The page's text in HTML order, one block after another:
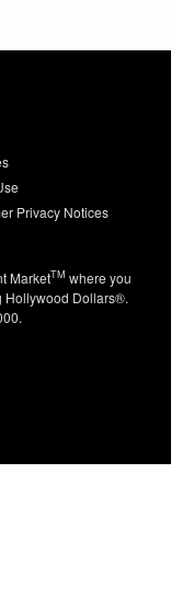
Privacy Notices
MarketTM where you
Hollywood Dollars®.